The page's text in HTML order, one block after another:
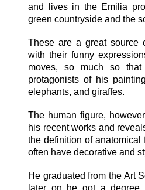
and lives in the Emilia
green countryside and the
These are a great source
with their funny
moves, so much so
protagonists of his
elephants, and giraffes.
The human figure,
his recent works and
the definition of anatomical
often have decorative and
He graduated from the Art
later on he got a